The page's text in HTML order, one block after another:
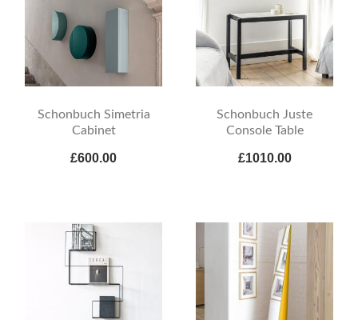
Schonbuch Simetria
Cabinet
£600.00
Schonbuch Juste
Console Table
£1010.00